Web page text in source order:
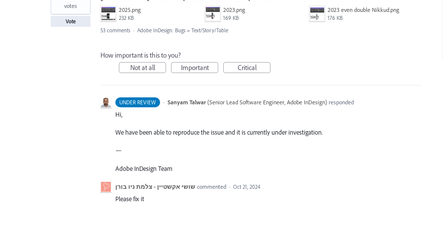
found
2025.png
232 KB
2023.png
169 KB
2023 even double Nikkud.png
176 KB
votes
Vote
53 comments · Adobe InDesign: Bugs » Text/Story/Table
How important is this to you?
Not at all
Important Critical
UNDER REVIEW · Sanyam Talwar (Senior Lead Software Engineer, Adobe InDesign)responded
Hi,
We have been able to reproduce the issue and it is currently under investigation.
—
Adobe InDesign Team
שושי אקשטיין - צלמת ניו בורן commented · Oct 21, 2024
Please fix it